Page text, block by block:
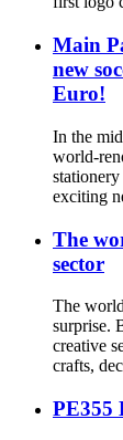
Main
new
Euro!
In the
world-
exciting
The
sector
The
surprise.
creative
crafts,
PE355